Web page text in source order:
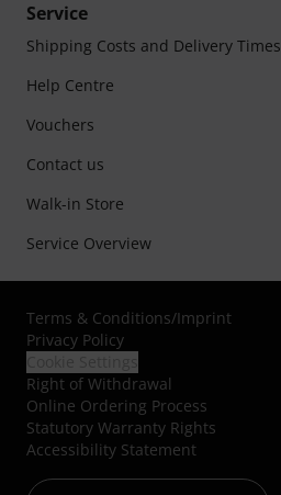
Service
Shipping Costs and Delivery Times
Help Centre
Vouchers
Contact us
Walk-in Store
Service Overview
Terms & Conditions/Imprint
Privacy Policy
Right of Withdrawal
Online Ordering Process
Statutory Warranty Rights
Accessibility Statement